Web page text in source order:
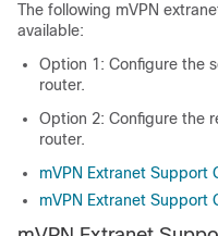
The following mVPN
available:
Option 1: Configure the
router.
Option 2: Configure the
router.
mVPN Extranet Support
mVPN Extranet Support